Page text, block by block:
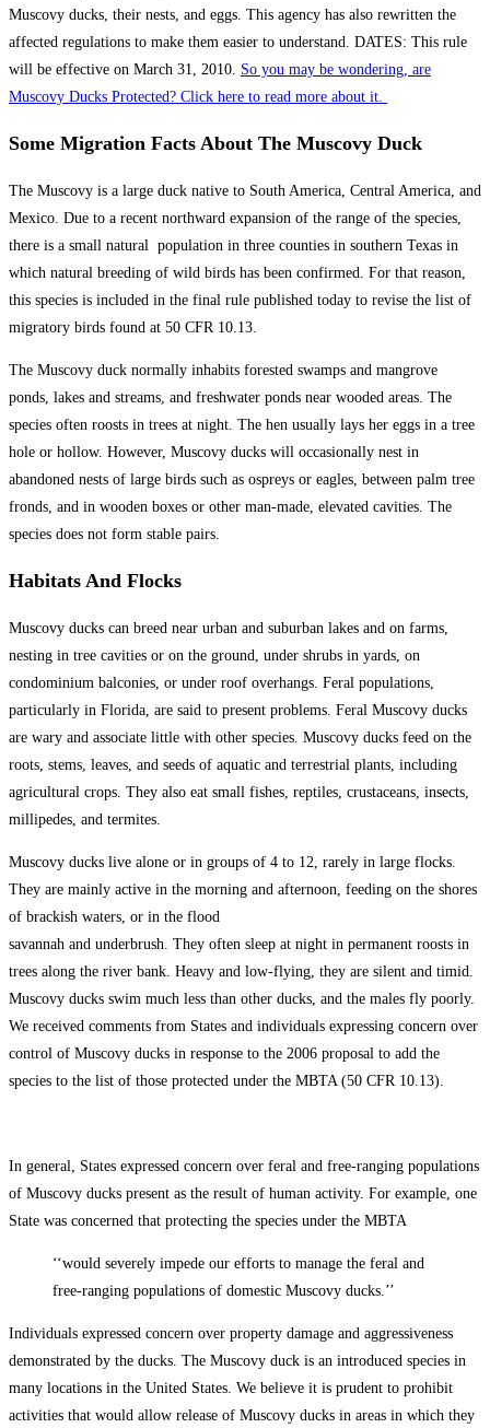
Muscovy ducks, their nests, and eggs. This agency has also rewritten the
affected regulations to make them easier to understand. DATES: This rule
will be effective on March 31, 2010. So you may be wondering, are
Muscovy Ducks Protected? Click here to read more about it.
Some Migration Facts About The Muscovy Duck
The Muscovy is a large duck native to South America, Central America, and
Mexico. Due to a recent northward expansion of the range of the species,
there is a small natural population in three counties in southern Texas in
which natural breeding of wild birds has been confirmed. For that reason,
this species is included in the final rule published today to revise the list of
migratory birds found at 50 CFR 10.13.
The Muscovy duck normally inhabits forested swamps and mangrove
ponds, lakes and streams, and freshwater ponds near wooded areas. The
species often roosts in trees at night. The hen usually lays her eggs in a tree
hole or hollow. However, Muscovy ducks will occasionally nest in
abandoned nests of large birds such as ospreys or eagles, between palm tree
fronds, and in wooden boxes or other man-made, elevated cavities. The
species does not form stable pairs.
Habitats And Flocks
Muscovy ducks can breed near urban and suburban lakes and on farms,
nesting in tree cavities or on the ground, under shrubs in yards, on
condominium balconies, or under roof overhangs. Feral populations,
particularly in Florida, are said to present problems. Feral Muscovy ducks
are wary and associate little with other species. Muscovy ducks feed on the
roots, stems, leaves, and seeds of aquatic and terrestrial plants, including
agricultural crops. They also eat small fishes, reptiles, crustaceans, insects,
millipedes, and termites.
Muscovy ducks live alone or in groups of 4 to 12, rarely in large flocks.
They are mainly active in the morning and afternoon, feeding on the shores
of brackish waters, or in the flood
savannah and underbrush. They often sleep at night in permanent roosts in
trees along the river bank. Heavy and low-flying, they are silent and timid.
Muscovy ducks swim much less than other ducks, and the males fly poorly.
We received comments from States and individuals expressing concern over
control of Muscovy ducks in response to the 2006 proposal to add the
species to the list of those protected under the MBTA (50 CFR 10.13).
In general, States expressed concern over feral and free-ranging populations
of Muscovy ducks present as the result of human activity. For example, one
State was concerned that protecting the species under the MBTA
‘‘would severely impede our efforts to manage the feral and
free-ranging populations of domestic Muscovy ducks.’’
Individuals expressed concern over property damage and aggressiveness
demonstrated by the ducks. The Muscovy duck is an introduced species in
many locations in the United States. We believe it is prudent to prohibit
activities that would allow release of Muscovy ducks in areas in which they